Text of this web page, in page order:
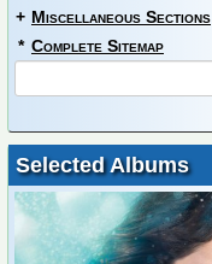
+ Miscellaneous Sections
* Complete Sitemap
Selected Albums